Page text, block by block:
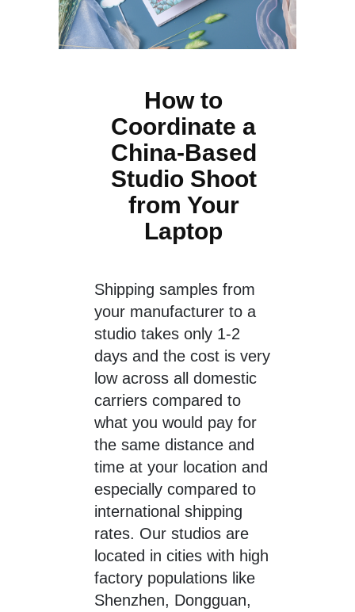
How to
Coordinate a
China-Based
Studio Shoot
from Your
Laptop
Shipping samples from
your manufacturer to a
studio takes only 1-2
days and the cost is very
low across all domestic
carriers compared to
what you would pay for
the same distance and
time at your location and
especially compared to
international shipping
rates. Our studios are
located in cities with high
factory populations like
Shenzhen, Dongguan,